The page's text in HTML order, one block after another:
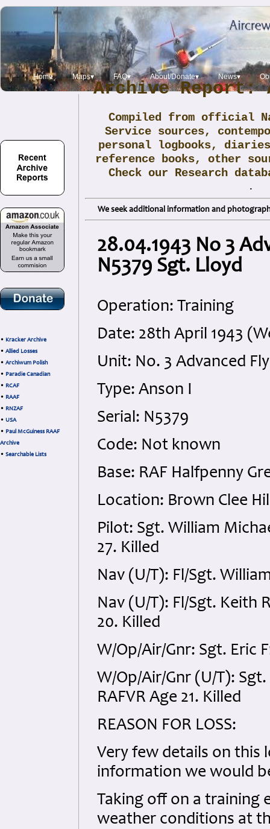
Home Maps▾ FAQ▾ About/Donate▾ News▾
• Kracker Archive
• Allied Losses
• Archiwum Polish
• Paradie Canadian
• RCAF
• RAAF
• RNZAF
• USA
• Paul McGuiness RAAF
Archive
• Searchable Lists
Archive Report:
Compiled from official
Service sources,
personal logbooks,
reference books, other
Check our Research
.
We seek additional information and
28.04.1943 No 3
N5379 Sgt. Lloyd
Operation: Training
Date: 28th April 1943
Unit: No. 3 Advanced
Type: Anson I
Serial: N5379
Code: Not known
Base: RAF Halfpenny
Location: Brown Clee
Pilot: Sgt. William
27. Killed
Nav (U/T): Fl/Sgt.
Nav (U/T): Fl/Sgt. Keith
20. Killed
W/Op/Air/Gnr: Sgt. Eric
W/Op/Air/Gnr (U/T):
RAFVR Age 21. Killed
REASON FOR LOSS:
Very few details on this
information we would
Taking off on a training
weather conditions at